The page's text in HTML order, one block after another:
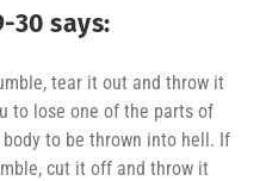
30 says:
tear it out and throw it
to lose one of the parts of
to be thrown into hell. If
cut it off and throw it